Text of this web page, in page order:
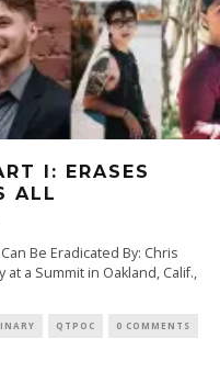
I: ERASES
ALL
Be Eradicated By: Chris
a Summit in Oakland, Calif.,
QTPOC 0 COMMENTS